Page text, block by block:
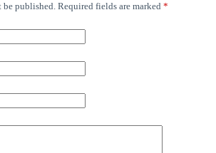
be published. Required fields are marked *